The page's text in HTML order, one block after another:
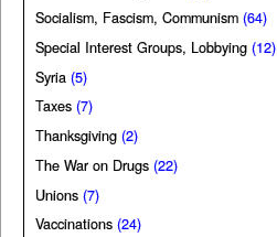
Socialism, Fascism, Communism (64)
Special Interest Groups, Lobbying (12)
Syria (5)
Taxes (7)
Thanksgiving (2)
The War on Drugs (22)
Unions (7)
Vaccinations (24)